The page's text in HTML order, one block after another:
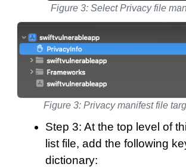
Figure 3: Select Privacy file
Figure 3: Privacy manifest file
Step 3: At the top level of
list file, add the following
dictionary: